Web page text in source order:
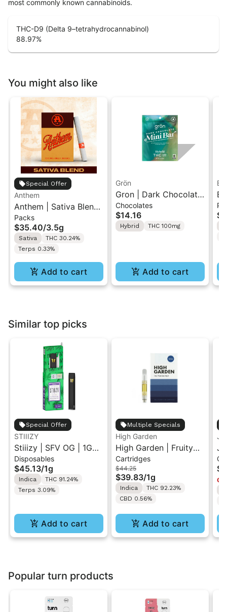
most commonly known cannabinoids.
THC-D9 (Delta 9–tetrahydrocannabinol)
88.97%
You might also like
Special Offer
Anthem
Anthem | Sativa Blend
| Pre-Rolls 10PK 3.5g
Packs
$35.40/3.5g
Sativa
THC 30.24%
Terps 0.33%
Add to cart
Grön
Gron | Dark Chocolate
| Hybrid THC Mini Bar
"1PK" 100MG
Chocolates
$14.16
Hybrid THC 100mg
Add to cart
Similar top picks
Special Offer
STIIIZY
Stiiizy | SFV OG | 1G
All-In-One Disposable
Vape
Disposables
$45.13/1g
Indica
THC 91.24%
Terps 3.09%
Add to cart
Multiple Specials
High Garden
High Garden | Fruity
Pebbles OG | Live
Resin Vape Cartridge
1ML
Cartridges
$44.25
$39.83/1g
Indica
THC 92.23%
CBD 0.56%
Add to cart
Popular turn products